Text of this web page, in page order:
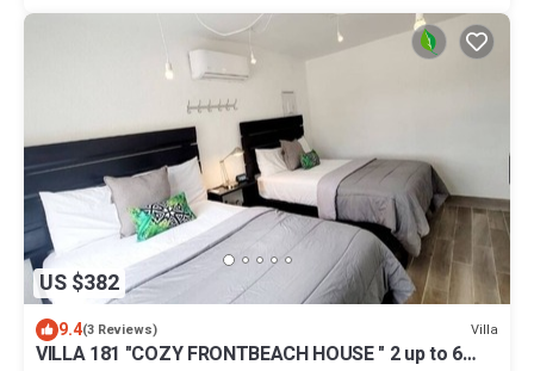
US $382
9.4(3 Reviews) Villa
VILLA 181 "COZY FRONTBEACH HOUSE " 2 up to 6